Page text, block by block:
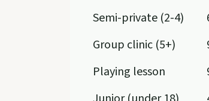
Semi-private (2-4)
Group clinic (5+)
Playing lesson